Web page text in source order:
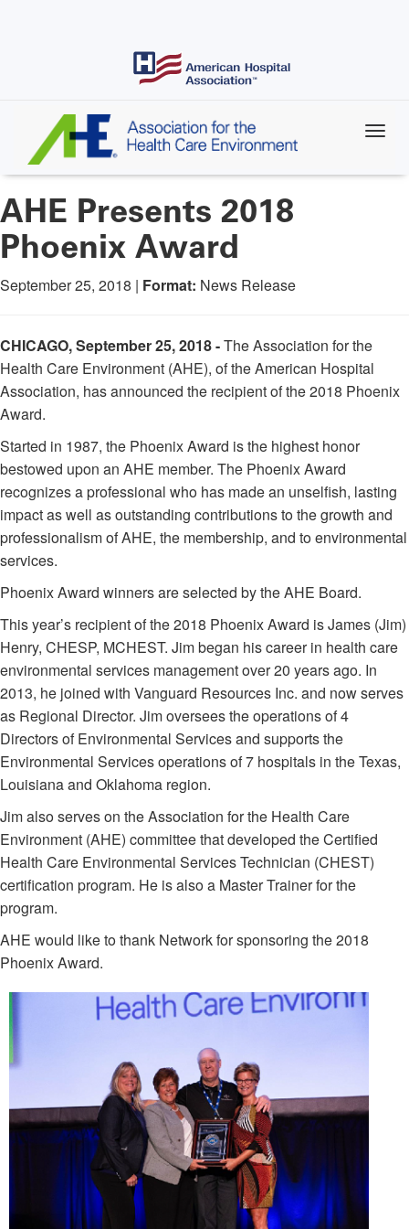
AHE Presents 2018
Phoenix Award
September 25, 2018 | Format: News Release
CHICAGO, September 25, 2018 -The Association for the
Health Care Environment (AHE), of the American Hospital
Association, has announced the recipient of the 2018 Phoenix
Award.
Started in 1987, the Phoenix Award is the highest honor
bestowed upon an AHE member. The Phoenix Award
recognizes a professional who has made an unselfish, lasting
impact as well as outstanding contributions to the growth and
professionalism of AHE, the membership, and to environmental
services.
Phoenix Award winners are selected by the AHE Board.
This year’s recipient of the 2018 Phoenix Award is James (Jim)
Henry, CHESP, MCHEST. Jim began his career in health care
environmental services management over 20 years ago. In
2013, he joined with Vanguard Resources Inc. and now serves
as Regional Director. Jim oversees the operations of 4
Directors of Environmental Services and supports the
Environmental Services operations of 7 hospitals in the Texas,
Louisiana and Oklahoma region.
Jim also serves on the Association for the Health Care
Environment (AHE) committee that developed the Certified
Health Care Environmental Services Technician (CHEST)
certification program. He is also a Master Trainer for the
program.
AHE would like to thank Network for sponsoring the 2018
Phoenix Award.